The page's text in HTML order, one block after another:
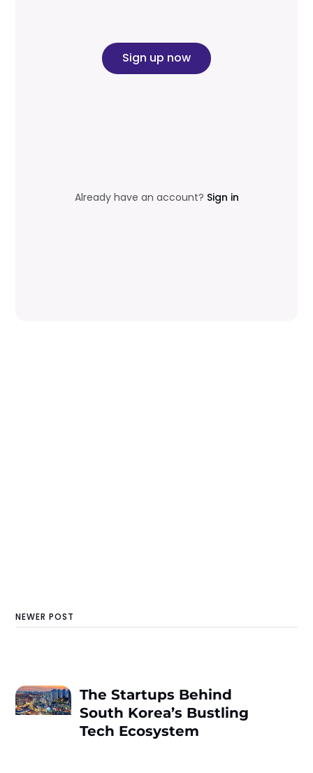
Sign up now
Already have an account? Sign in
NEWER POST
The Startups Behind
South Korea’s Bustling
Tech Ecosystem